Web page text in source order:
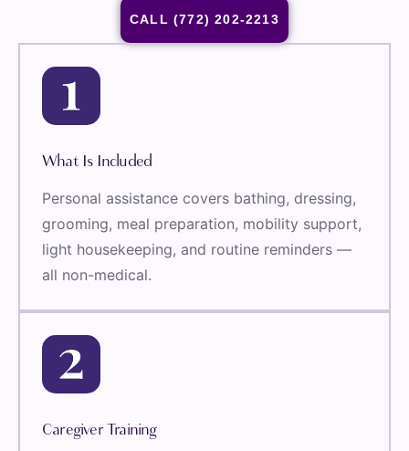
CALL (772) 202-2213
What Is Included
Personal assistance covers bathing, dressing,
grooming, meal preparation, mobility support,
light housekeeping, and routine reminders —
all non-medical.
Caregiver Training